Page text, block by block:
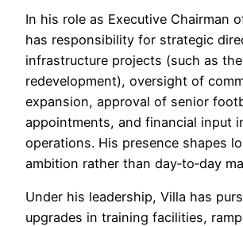
In his role as Executive Chairman
has responsibility for strategic
infrastructure projects (such as
redevelopment), oversight of
expansion, approval of senior
appointments, and financial input
operations. His presence shapes
ambition rather than day‐to‐day
Under his leadership, Villa has
upgrades in training facilities,